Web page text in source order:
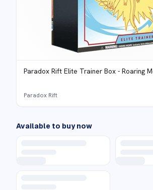
Paradox Rift Elite Trainer Box - Roaring
Paradox Rift
Available to buy now